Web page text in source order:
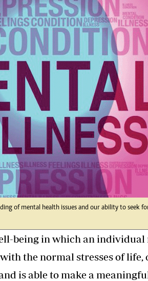
Ngoma Awards 2014
Operation Hope
Queenmakers
Religion Zone
of mental health issues and our ability to seek
being in which an individual
the normal stresses of life,
is able to make a